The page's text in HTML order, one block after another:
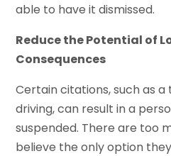
able to have it dismissed.
Reduce the Potential of
Consequences
Certain citations, such as
driving, can result in a
suspended. There are too
believe the only option